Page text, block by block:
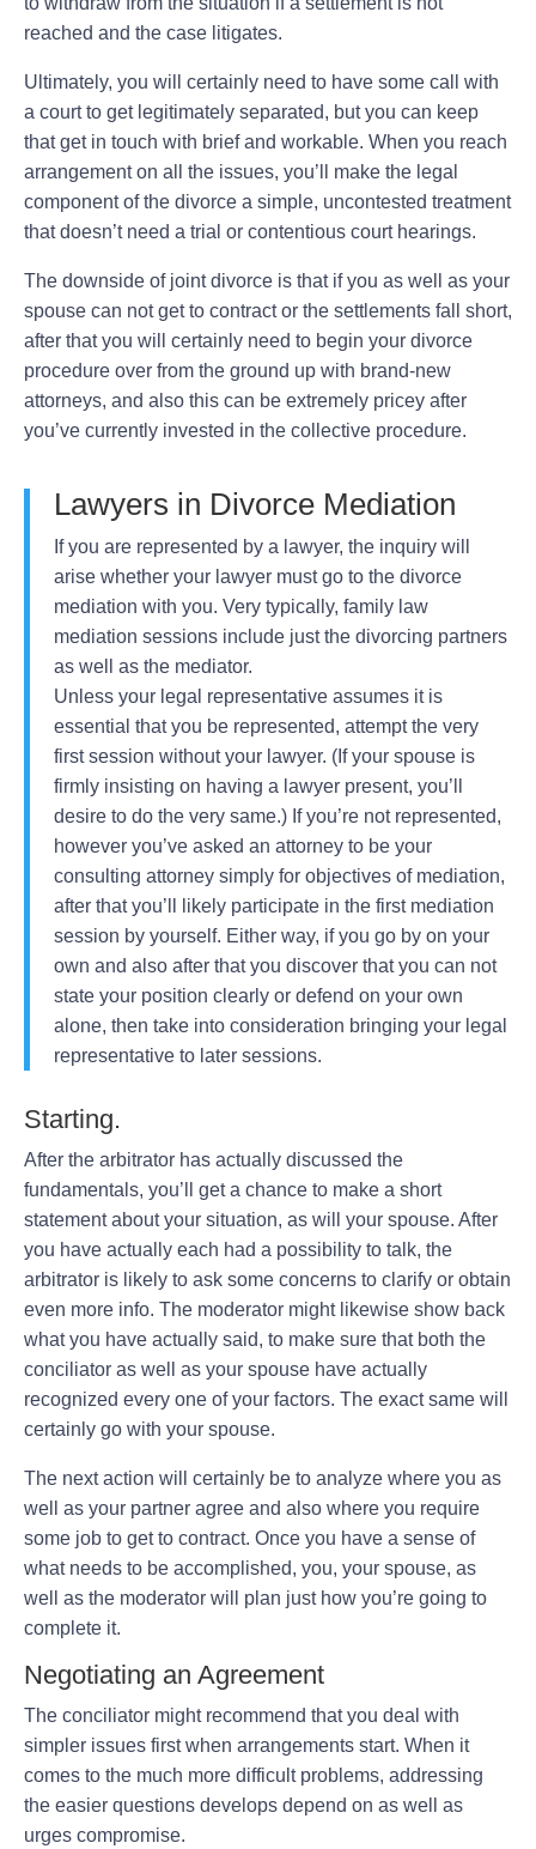
reached and the case litigates.
Ultimately, you will certainly need to have some call with
a court to get legitimately separated, but you can keep
that get in touch with brief and workable. When you reach
arrangement on all the issues, you’ll make the legal
component of the divorce a simple, uncontested treatment
that doesn’t need a trial or contentious court hearings.
The downside of joint divorce is that if you as well as your
spouse can not get to contract or the settlements fall short,
after that you will certainly need to begin your divorce
procedure over from the ground up with brand-new
attorneys, and also this can be extremely pricey after
you’ve currently invested in the collective procedure.
Lawyers in Divorce Mediation
If you are represented by a lawyer, the inquiry will
arise whether your lawyer must go to the divorce
mediation with you. Very typically, family law
mediation sessions include just the divorcing partners
as well as the mediator.
Unless your legal representative assumes it is
essential that you be represented, attempt the very
first session without your lawyer. (If your spouse is
firmly insisting on having a lawyer present, you’ll
desire to do the very same.) If you’re not represented,
however you’ve asked an attorney to be your
consulting attorney simply for objectives of mediation,
after that you’ll likely participate in the first mediation
session by yourself. Either way, if you go by on your
own and also after that you discover that you can not
state your position clearly or defend on your own
alone, then take into consideration bringing your legal
representative to later sessions.
Starting.
After the arbitrator has actually discussed the
fundamentals, you’ll get a chance to make a short
statement about your situation, as will your spouse. After
you have actually each had a possibility to talk, the
arbitrator is likely to ask some concerns to clarify or obtain
even more info. The moderator might likewise show back
what you have actually said, to make sure that both the
conciliator as well as your spouse have actually
recognized every one of your factors. The exact same will
certainly go with your spouse.
The next action will certainly be to analyze where you as
well as your partner agree and also where you require
some job to get to contract. Once you have a sense of
what needs to be accomplished, you, your spouse, as
well as the moderator will plan just how you’re going to
complete it.
Negotiating an Agreement
The conciliator might recommend that you deal with
simpler issues first when arrangements start. When it
comes to the much more difficult problems, addressing
the easier questions develops depend on as well as
urges compromise.